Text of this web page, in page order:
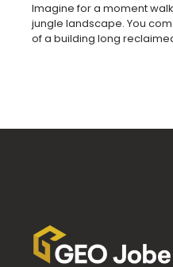
Imagine for a moment
jungle landscape. You
of a building long